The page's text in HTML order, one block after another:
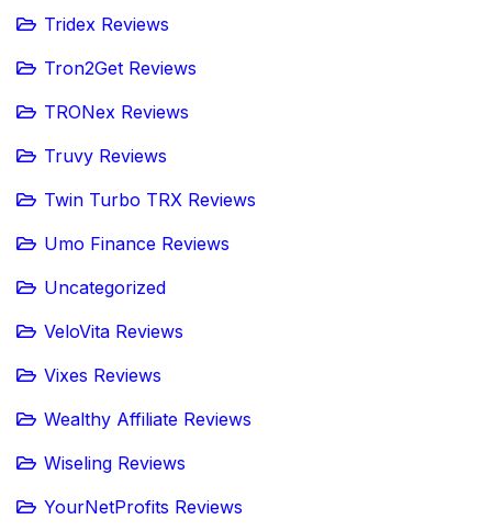
Tridex Reviews
Tron2Get Reviews
TRONex Reviews
Truvy Reviews
Twin Turbo TRX Reviews
Umo Finance Reviews
Uncategorized
VeloVita Reviews
Vixes Reviews
Wealthy Affiliate Reviews
Wiseling Reviews
YourNetProfits Reviews